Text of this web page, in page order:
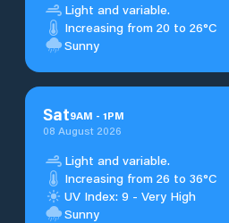
Light and variable.
Increasing from 20 to 26°C
Sunny
Sat9AM - 1PM
08 August 2026
Light and variable.
Increasing from 26 to 36°C
UV Index: 9 - Very High
Sunny